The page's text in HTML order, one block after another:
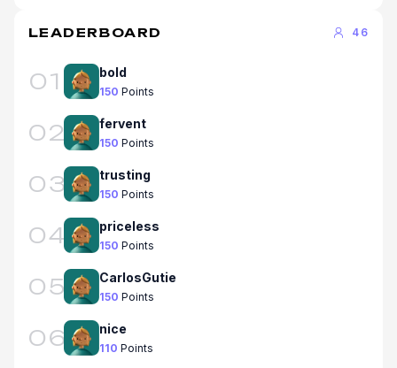
LEADERBOARD 46
01 bold
150 Points
02 fervent
150 Points
03 trusting
150 Points
04 priceless
150 Points
05 CarlosGutie
150 Points
06 nice
110 Points